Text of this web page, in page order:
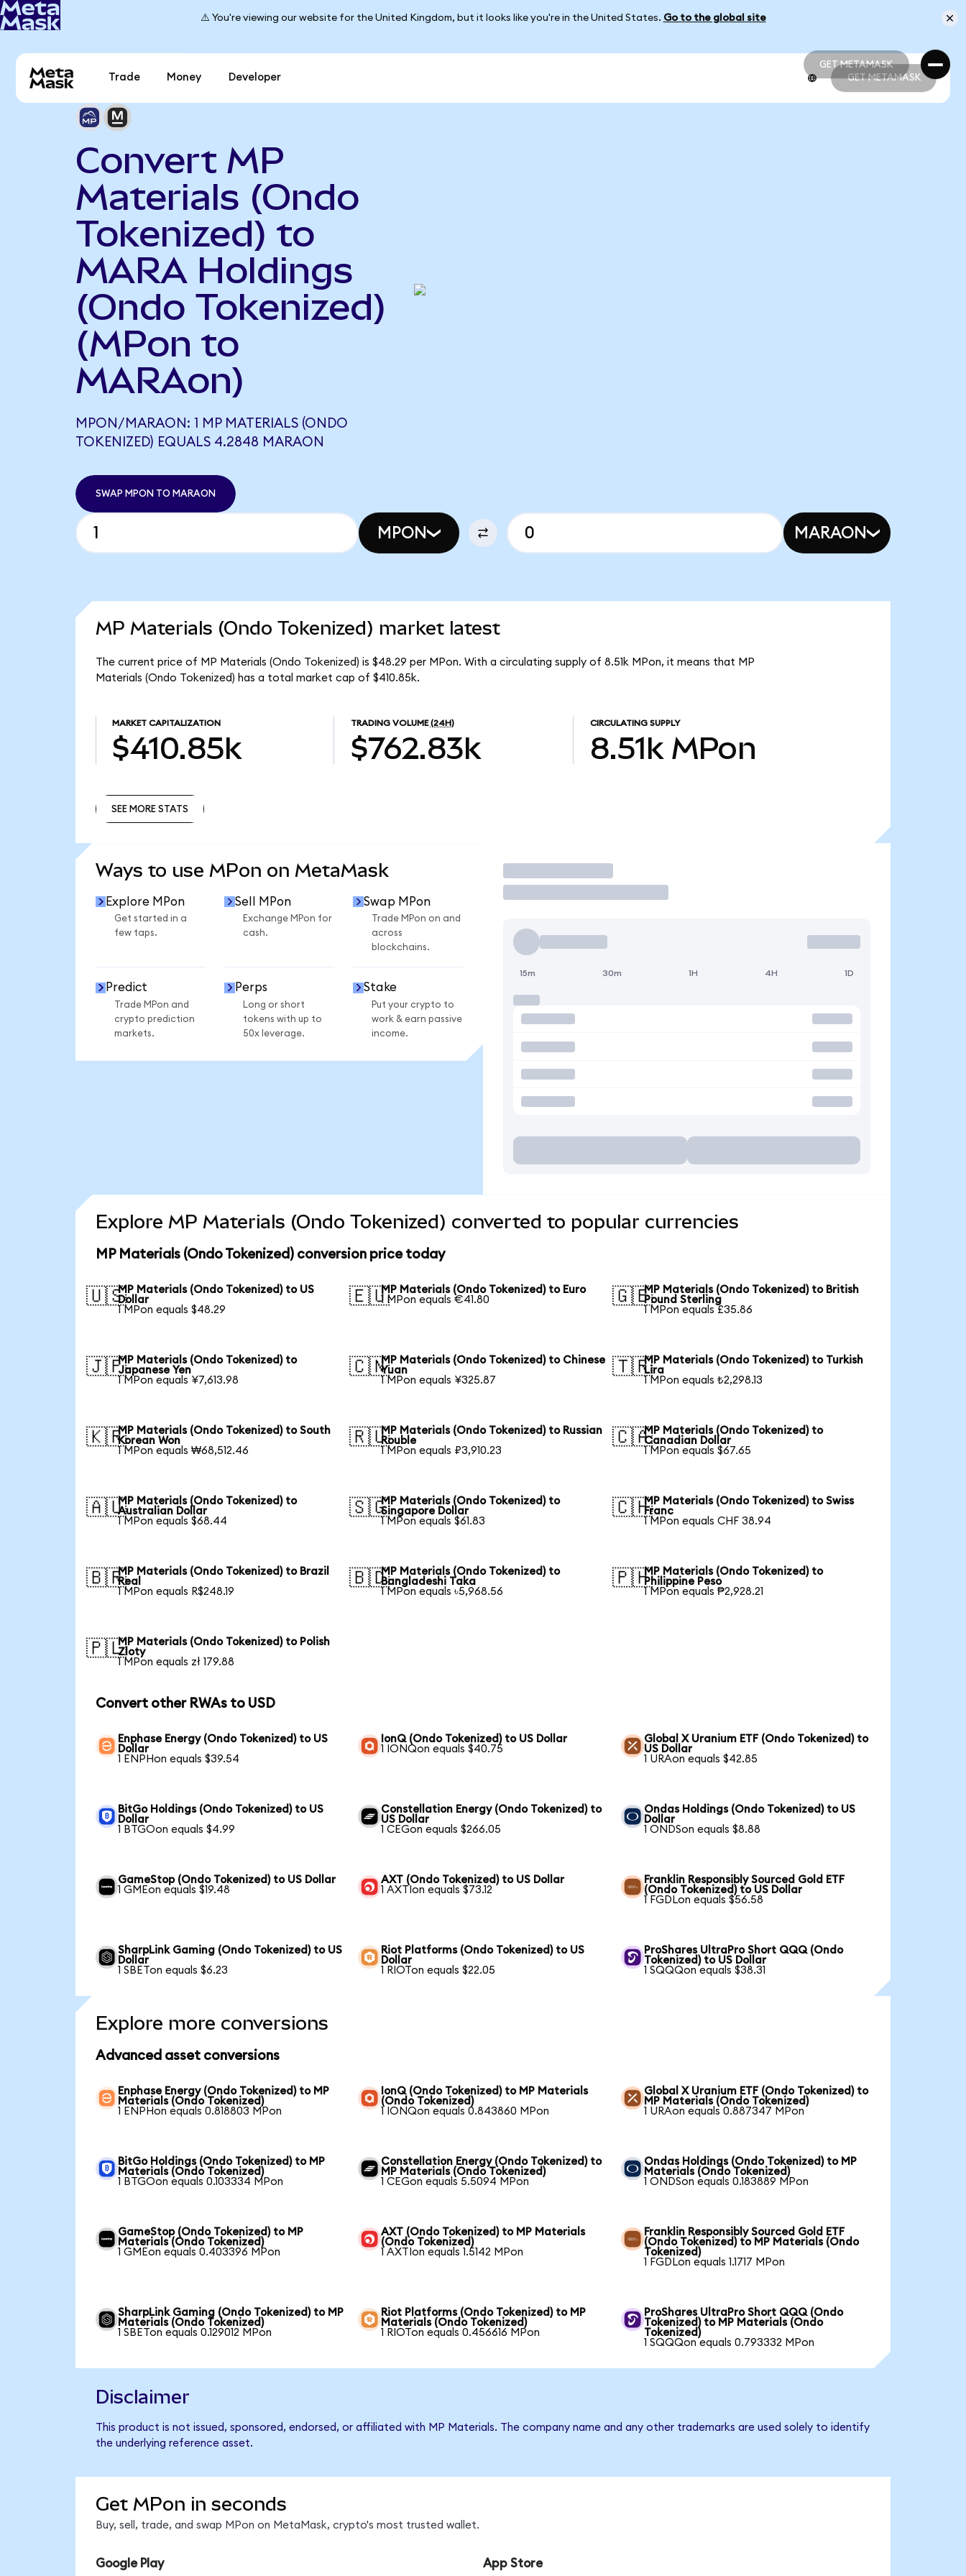
⚠️ You're viewing our website for the United Kingdom, but it looks like you're in the United States. Go to the global site
GET METAMASK
GET METAMASK
Trade Money Developer GET METAMASK
Convert MP
Materials (Ondo
Tokenized) to
MARA Holdings
(Ondo Tokenized)
(MPon to
MARAon)
MPON/MARAON: 1 MP MATERIALS (ONDO
TOKENIZED) EQUALS 4.2848 MARAON
SWAP MPON TO MARAON
MPON MARAON
MP Materials (Ondo Tokenized) market latest
The current price of MP Materials (Ondo Tokenized) is $48.29 per MPon. With a circulating supply of 8.51k MPon, it means that MP
Materials (Ondo Tokenized) has a total market cap of $410.85k.
MARKET CAPITALIZATION
$410.85k
TRADING VOLUME (24H)
$762.83k
CIRCULATING SUPPLY
8.51k MPon
SEE MORE STATS
Ways to use MPon on MetaMask
Explore MPon
Get started in a
few taps.
Sell MPon
Exchange MPon for
cash.
Swap MPon
Trade MPon on and
across
blockchains.
Predict
Trade MPon and
crypto prediction
markets.
Perps
Long or short
tokens with up to
50x leverage.
Stake
Put your crypto to
work & earn passive
income.
Trade
15m 30m 1H 4H 1D
Explore MP Materials (Ondo Tokenized) converted to popular currencies
MP Materials (Ondo Tokenized) conversion price today
🇺🇸MP Materials (Ondo Tokenized) to US
Dollar
1 MPon equals $48.29
🇪🇺MP Materials (Ondo Tokenized) to Euro
1 MPon equals €41.80
🇬🇧MP Materials (Ondo Tokenized) to British
Pound Sterling
1 MPon equals £35.86
🇯🇵MP Materials (Ondo Tokenized) to
Japanese Yen
1 MPon equals ¥7,613.98
🇨🇳MP Materials (Ondo Tokenized) to Chinese
Yuan
1 MPon equals ¥325.87
🇹🇷MP Materials (Ondo Tokenized) to Turkish
Lira
1 MPon equals ₺2,298.13
🇰🇷MP Materials (Ondo Tokenized) to South
Korean Won
1 MPon equals ₩68,512.46
🇷🇺MP Materials (Ondo Tokenized) to Russian
Rouble
1 MPon equals ₽3,910.23
🇨🇦MP Materials (Ondo Tokenized) to
Canadian Dollar
1 MPon equals $67.65
🇦🇺MP Materials (Ondo Tokenized) to
Australian Dollar
1 MPon equals $68.44
🇸🇬MP Materials (Ondo Tokenized) to
Singapore Dollar
1 MPon equals $61.83
🇨🇭MP Materials (Ondo Tokenized) to Swiss
Franc
1 MPon equals CHF 38.94
🇧🇷MP Materials (Ondo Tokenized) to Brazil
Real
1 MPon equals R$248.19
🇧🇩MP Materials (Ondo Tokenized) to
Bangladeshi Taka
1 MPon equals ৳5,968.56
🇵🇭MP Materials (Ondo Tokenized) to
Philippine Peso
1 MPon equals ₱2,928.21
🇵🇱MP Materials (Ondo Tokenized) to Polish
Zloty
1 MPon equals zł 179.88
Convert other RWAs to USD
Enphase Energy (Ondo Tokenized) to US
Dollar
1 ENPHon equals $39.54
IonQ (Ondo Tokenized) to US Dollar
1 IONQon equals $40.75
Global X Uranium ETF (Ondo Tokenized) to
US Dollar
1 URAon equals $42.85
BitGo Holdings (Ondo Tokenized) to US
Dollar
1 BTGOon equals $4.99
Constellation Energy (Ondo Tokenized) to
US Dollar
1 CEGon equals $266.05
Ondas Holdings (Ondo Tokenized) to US
Dollar
1 ONDSon equals $8.88
GameStop (Ondo Tokenized) to US Dollar
1 GMEon equals $19.48
AXT (Ondo Tokenized) to US Dollar
1 AXTIon equals $73.12
Franklin Responsibly Sourced Gold ETF
(Ondo Tokenized) to US Dollar
1 FGDLon equals $56.58
SharpLink Gaming (Ondo Tokenized) to US
Dollar
1 SBETon equals $6.23
Riot Platforms (Ondo Tokenized) to US
Dollar
1 RIOTon equals $22.05
ProShares UltraPro Short QQQ (Ondo
Tokenized) to US Dollar
1 SQQQon equals $38.31
Explore more conversions
Advanced asset conversions
Enphase Energy (Ondo Tokenized) to MP
Materials (Ondo Tokenized)
1 ENPHon equals 0.818803 MPon
IonQ (Ondo Tokenized) to MP Materials
(Ondo Tokenized)
1 IONQon equals 0.843860 MPon
Global X Uranium ETF (Ondo Tokenized) to
MP Materials (Ondo Tokenized)
1 URAon equals 0.887347 MPon
BitGo Holdings (Ondo Tokenized) to MP
Materials (Ondo Tokenized)
1 BTGOon equals 0.103334 MPon
Constellation Energy (Ondo Tokenized) to
MP Materials (Ondo Tokenized)
1 CEGon equals 5.5094 MPon
Ondas Holdings (Ondo Tokenized) to MP
Materials (Ondo Tokenized)
1 ONDSon equals 0.183889 MPon
GameStop (Ondo Tokenized) to MP
Materials (Ondo Tokenized)
1 GMEon equals 0.403396 MPon
AXT (Ondo Tokenized) to MP Materials
(Ondo Tokenized)
1 AXTIon equals 1.5142 MPon
Franklin Responsibly Sourced Gold ETF
(Ondo Tokenized) to MP Materials (Ondo
Tokenized)
1 FGDLon equals 1.1717 MPon
SharpLink Gaming (Ondo Tokenized) to MP
Materials (Ondo Tokenized)
1 SBETon equals 0.129012 MPon
Riot Platforms (Ondo Tokenized) to MP
Materials (Ondo Tokenized)
1 RIOTon equals 0.456616 MPon
ProShares UltraPro Short QQQ (Ondo
Tokenized) to MP Materials (Ondo
Tokenized)
1 SQQQon equals 0.793332 MPon
Disclaimer
This product is not issued, sponsored, endorsed, or affiliated with MP Materials. The company name and any other trademarks are used solely to identify
the underlying reference asset.
Get MPon in seconds
Buy, sell, trade, and swap MPon on MetaMask, crypto's most trusted wallet.
Google Play App Store